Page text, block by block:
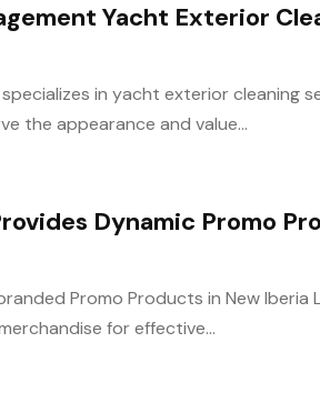
Yacht Exterior
in yacht exterior cleaning
the appearance and value...
Dynamic Promo
Promo Products in New Iberia
for effective...